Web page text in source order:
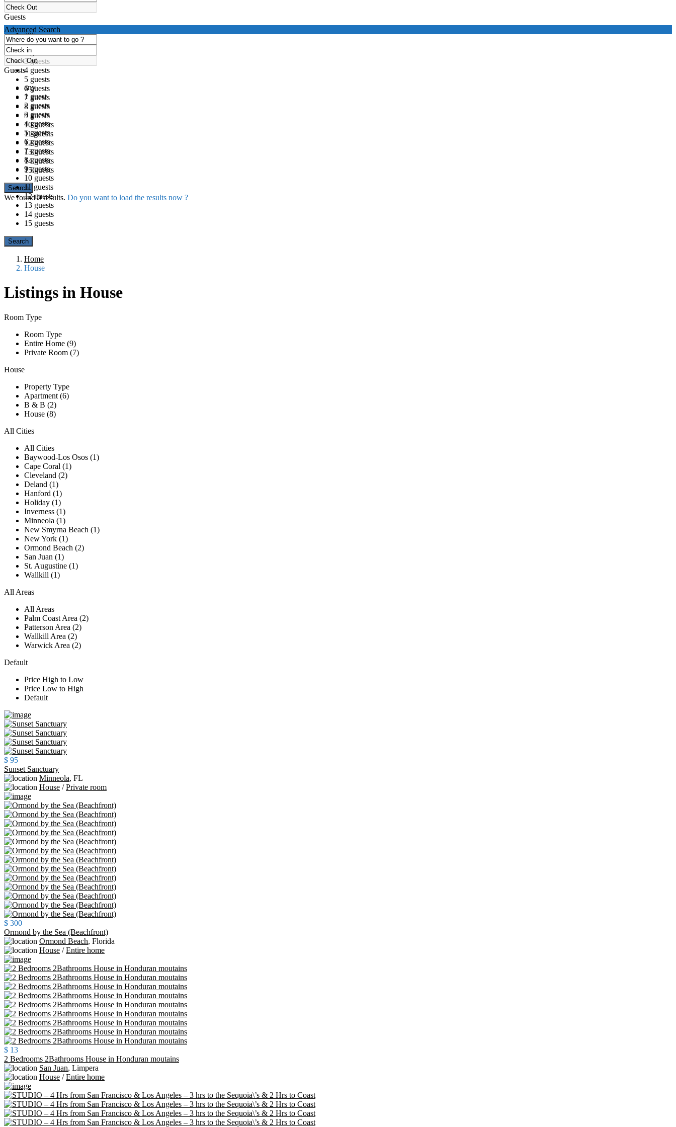
Guests
any
1 guest
2 guests
3 guests
4 guests
5 guests
6 guests
7 guests
8 guests
9 guests
10 guests
11 guests
12 guests
13 guests
14 guests
15 guests
We found0results. Do you want to load the results now ?
Advanced Search
Guests
any
1 guest
2 guests
3 guests
4 guests
5 guests
6 guests
7 guests
8 guests
9 guests
10 guests
11 guests
12 guests
13 guests
14 guests
15 guests
Home
House
Listings in House
Room Type
Room Type
Entire Home (9)
Private Room (7)
House
Property Type
Apartment (6)
B & B (2)
House (8)
All Cities
All Cities
Baywood-Los Osos (1)
Cape Coral (1)
Cleveland (2)
Deland (1)
Hanford (1)
Holiday (1)
Inverness (1)
Minneola (1)
New Smyrna Beach (1)
New York (1)
Ormond Beach (2)
San Juan (1)
St. Augustine (1)
Wallkill (1)
All Areas
All Areas
Palm Coast Area (2)
Patterson Area (2)
Wallkill Area (2)
Warwick Area (2)
Default
Price High to Low
Price Low to High
Default
$ 95
Sunset Sanctuary
Minneola, FL
House /Private room
$ 300
Ormond by the Sea (Beachfront)
Ormond Beach, Florida
House /Entire home
$ 13
2 Bedrooms 2Bathrooms House in Honduran moutains
San Juan, Limpera
House /Entire home